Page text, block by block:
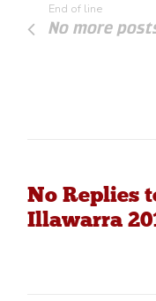
End of line
No more
No Replies
Illawarra